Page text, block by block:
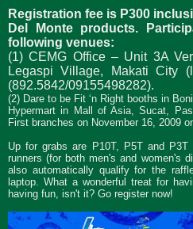
Registration fee is P300
Del Monte products.
following venues:
(1) CEMG Office – Unit 3A
Legaspi Village, Makati City
(892.5842/09155498282).
(2) Dare to be Fit ‘n Right booths in
Hypermart in Mall of Asia, Sucat,
First branches on November 16, 2009
Up for grabs are P10T, P5T and
runners (for both men's and women's
also automatically qualify for the
laptop. What a wonderful treat for
having fun, isn't it? Go register now!